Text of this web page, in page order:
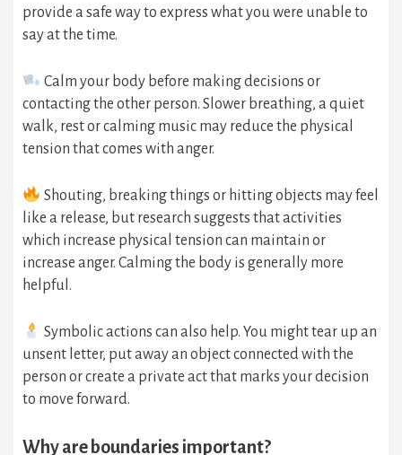
provide a safe way to express what you were unable to
say at the time.
Calm your body before making decisions or
contacting the other person. Slower breathing, a quiet
walk, rest or calming music may reduce the physical
tension that comes with anger.
Shouting, breaking things or hitting objects may feel
like a release, but research suggests that activities
which increase physical tension can maintain or
increase anger. Calming the body is generally more
helpful.
Symbolic actions can also help. You might tear up an
unsent letter, put away an object connected with the
person or create a private act that marks your decision
to move forward.
Why are boundaries important?